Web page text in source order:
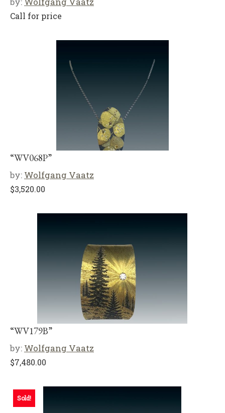
Call for price
“WV068P”
by: Wolfgang Vaatz
$3,520.00
“WV179B”
by: Wolfgang Vaatz
$7,480.00
Sold!